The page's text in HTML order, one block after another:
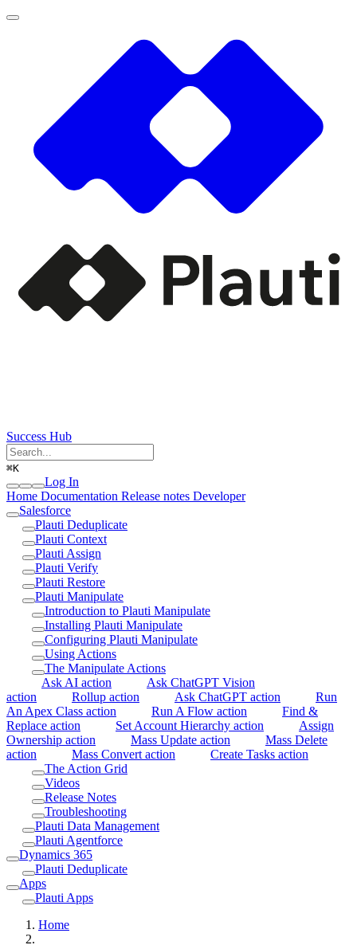
Success Hub
⌘K
Log In
Home Documentation Release notes Developer
Salesforce
Plauti Deduplicate
Plauti Context
Plauti Assign
Plauti Verify
Plauti Restore
Plauti Manipulate
Introduction to Plauti Manipulate
Installing Plauti Manipulate
Configuring Plauti Manipulate
Using Actions
The Manipulate Actions
Ask AI action
Ask ChatGPT Vision
action
Rollup action Ask ChatGPT action
Run
An Apex Class action
Run A Flow action
Find &
Replace action
Set Account Hierarchy action
Assign
Ownership action
Mass Update action
Mass Delete
action
Mass Convert action
Create Tasks action
The Action Grid
Videos
Release Notes
Troubleshooting
Plauti Data Management
Plauti Agentforce
Dynamics 365
Plauti Deduplicate
Apps
Plauti Apps
Home